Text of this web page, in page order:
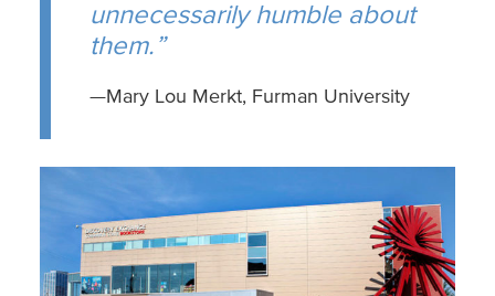
unnecessarily humble about
them.”
—Mary Lou Merkt, Furman University